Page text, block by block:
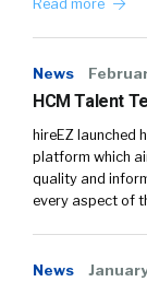
Read more
News
HCM Talent
hireEZ launched
platform which
quality and
every aspect of
News